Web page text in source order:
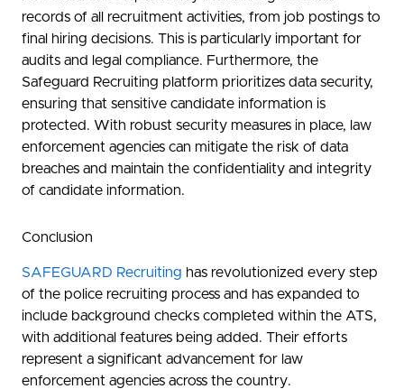
records of all recruitment activities, from job postings to
final hiring decisions. This is particularly important for
audits and legal compliance. Furthermore, the
Safeguard Recruiting platform prioritizes data security,
ensuring that sensitive candidate information is
protected. With robust security measures in place, law
enforcement agencies can mitigate the risk of data
breaches and maintain the confidentiality and integrity
of candidate information.
Conclusion
SAFEGUARD Recruiting has revolutionized every step
of the police recruiting process and has expanded to
include background checks completed within the ATS,
with additional features being added. Their efforts
represent a significant advancement for law
enforcement agencies across the country.